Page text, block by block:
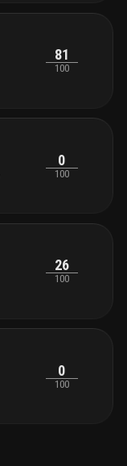
81
100
0
100
26
100
0
100